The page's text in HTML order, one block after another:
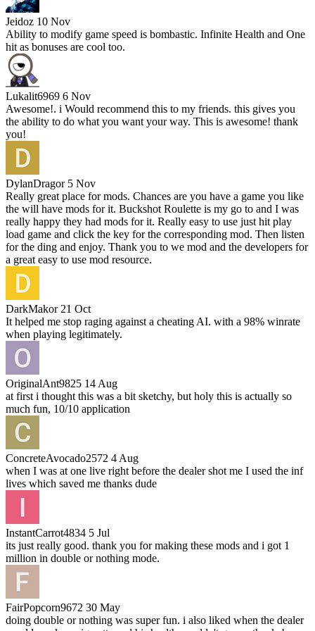
Jeidoz 10 Nov
Ability to modify game speed is bombastic. Infinite Health and One
hit as bonuses are cool too.
Lukalit6969 6 Nov
Awesome!. i Would recommend this to my friends. this gives you
the ability to do what you want your way. This is awesome! thank
you!
DylanDragor 5 Nov
Really great place for mods. Chances are you have a game you like
the will have mods for it. Buckshot Roulette is my go to and I was
really happy they had mods for it. Really easy to use just hit play
load game and click the key for the corresponding mod. Then listen
for the ding and enjoy. Thank you to we mod and the developers for
a great easy to use mod resource.
DarkMakor 21 Oct
It helped me stop raging against a cheating AI. with a 98% winrate
when playing legitimately.
OriginalAnt9825 14 Aug
at first i thought this was a bit sketchy, but holy this is actually so
much fun, 10/10 application
ConcreteAvocado2572 4 Aug
when I was at one live right before the dealer shot me I used the inf
lives which saved me thanks dude
InstantCarrot4834 5 Jul
its just really good. thank you for making these mods and i got 1
million in double or nothing mode.
FairPopcorn9672 30 May
doing double or nothing was super fun. i also liked when the dealer